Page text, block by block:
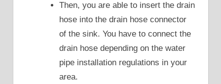
Then, you are able to insert the drain
hose into the drain hose connector
of the sink. You have to connect the
drain hose depending on the water
pipe installation regulations in your
area.